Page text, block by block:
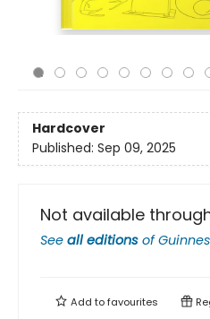
Hardcover
Published: Sep 09, 2025
Not available
See all editions of
Add tofavourites